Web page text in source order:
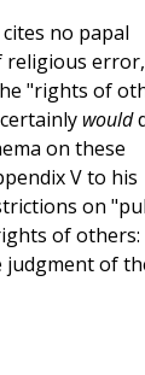
no papal
religious error,
"rights of
would
on these
V to his
on
of others:
judgment of